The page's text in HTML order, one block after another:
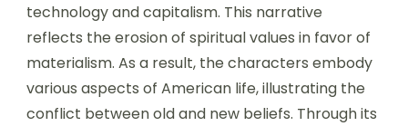
technology and capitalism. This narrative
reflects the erosion of spiritual values in favor of
materialism. As a result, the characters embody
various aspects of American life, illustrating the
conflict between old and new beliefs. Through its